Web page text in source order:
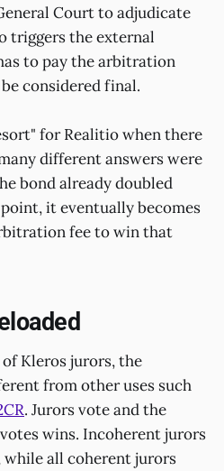
Court to adjudicate
triggers the external
to pay the arbitration
considered final.
for Realitio when there
different answers were
bond already doubled
it eventually becomes
fee to win that
Kleros jurors, the
from other uses such
. Jurors vote and the
wins. Incoherent jurors
all coherent jurors